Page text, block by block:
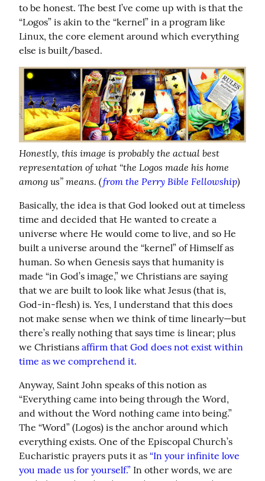
to be honest. The best I’ve come up with is that the
“Logos” is akin to the “kernel” in a program like
Linux, the core element around which everything
else is built/based.
Honestly, this image is probably the actual best
representation of what “the Logos made his home
among us” means. (from the Perry Bible Fellowship)
Basically, the idea is that God looked out at timeless
time and decided that He wanted to create a
universe where He would come to live, and so He
built a universe around the “kernel” of Himself as
human. So when Genesis says that humanity is
made “in God’s image,” we Christians are saying
that we are built to look like what Jesus (that is,
God-in-flesh) is. Yes, I understand that this does
not make sense when we think of time linearly—but
there’s really nothing that says time is linear; plus
we Christians affirm that God does not exist within
time as we comprehend it.
Anyway, Saint John speaks of this notion as
“Everything came into being through the Word,
and without the Word nothing came into being.”
The “Word” (Logos) is the anchor around which
everything exists. One of the Episcopal Church’s
Eucharistic prayers puts it as “In your infinite love
you made us for yourself.” In other words, we are